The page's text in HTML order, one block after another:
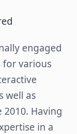
engaged
for various
well as
Having
in a